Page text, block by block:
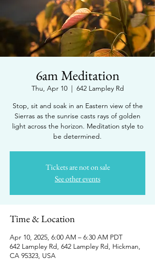
6am Meditation
Thu, Apr 10
  |
642 Lampley Rd
Stop, sit and soak in an Eastern view of the
Sierras as the sunrise casts rays of golden
light across the horizon. Meditation style to
be determined.
Tickets are not on sale
See other events
Time & Location
Apr 10, 2025, 6:00 AM – 6:30 AM PDT
642 Lampley Rd, 642 Lampley Rd, Hickman,
CA 95323, USA